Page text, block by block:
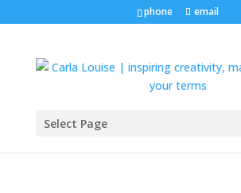
phone email
Select Page